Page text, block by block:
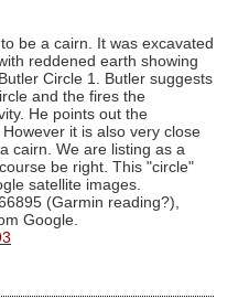
be a cairn. It was excavated
reddened earth showing
Circle 1. Butler suggests
and the fires the
He points out the
it is also very close
cairn. We are listing as a
be right. This "circle"
satellite images.
(Garmin reading?),
Google.